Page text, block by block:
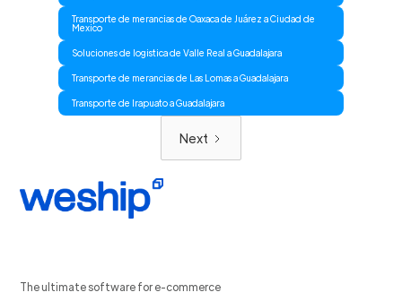
Transporte de merancias de Oaxaca de Juárez a Ciudad de
Mexico
Soluciones de logistica de Valle Real a Guadalajara
Transporte de merancias de Las Lomas a Guadalajara
Transporte de Irapuato a Guadalajara
Next
The ultimate software for e-commerce